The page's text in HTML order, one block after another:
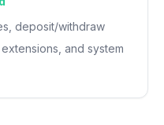
deposit/withdraw
and system